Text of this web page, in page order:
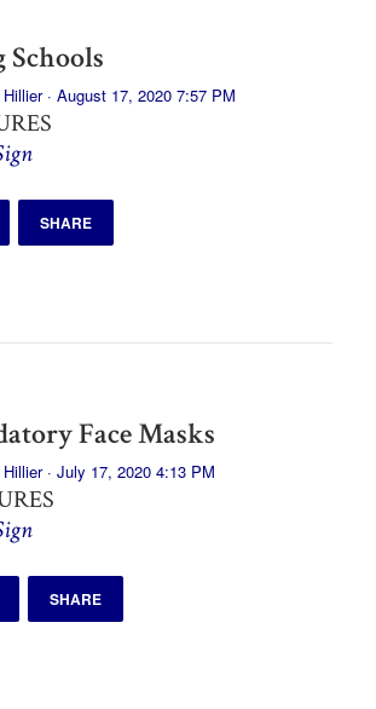
Schools
· August 17, 2020 7:57 PM
SHARE
Face Masks
· July 17, 2020 4:13 PM
SHARE